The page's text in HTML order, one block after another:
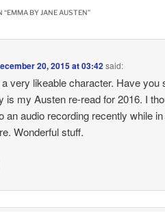
“EMMA BY JANE AUSTEN”
20, 2015 at 03:42said:
very likeable character. Have
is my Austen re-read for 2016. I
an audio recording recently while
Wonderful stuff.